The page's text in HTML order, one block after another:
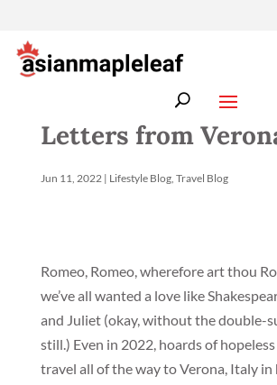
Letters from
Jun 11, 2022 | Lifestyle Blog, Travel Blog
Romeo, Romeo, wherefore art thou
we’ve all wanted a love like
and Juliet (okay, without the double-
still.) Even in 2022, hoards of
travel all of the way to Verona, Italy in